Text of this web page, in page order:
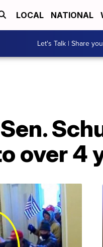
LOCAL NATIONAL
Let's Talk | Share
over 4